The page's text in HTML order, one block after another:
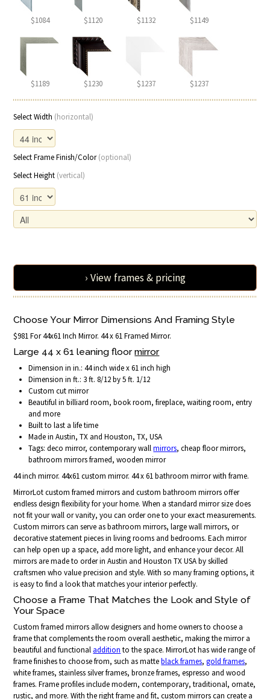
$1084 $1120 $1132 $1149
$1189 $1230 $1237 $1237
Select Width (horizontal)
Select Frame Finish/Color(optional)
Select Height (vertical)
› View frames & pricing
Choose Your Mirror Dimensions And Framing Style
$981 For 44x61 Inch Mirror. 44 x 61 Framed Mirror.
Large 44 x 61 leaning floormirror
Dimension in in.: 44 inch wide x 61 inch high
Dimension in ft.: 3 ft. 8/12 by 5 ft. 1/12
Custom cut mirror
Beautiful in billiard room, book room, fireplace, waiting room, entry
and more
Built to last a life time
Made in Austin, TX and Houston, TX, USA
Tags: deco mirror, contemporary wallmirrors, cheap floor mirrors,
bathroom mirrors framed, wooden mirror
44 inch mirror. 44x61 custom mirror. 44 x 61 bathroom mirror with frame.
MirrorLot custom framed mirrors and custom bathroom mirrors offer
endless design flexibility for your home. When a standard mirror size does
not fit your wall or vanity, you can order one to your exact measurements.
Custom mirrors can serve as bathroom mirrors, large wall mirrors, or
decorative statement pieces in living rooms and bedrooms. Each mirror
can help open up a space, add more light, and enhance your decor. All
mirrors are made to order in Austin and Houston TX USA by skilled
craftsmen who value precision and style. With so many framing options, it
is easy to find a look that matches your interior perfectly.
Choose a Frame That Matches the Look and Style of
Your Space
Custom framed mirrors allow designers and home owners to choose a
frame that complements the room overall aesthetic, making the mirror a
beautiful and functional addition to the space. MirrorLot has wide range of
frame finishes to choose from, such as matteblack frames,gold frames,
white frames, stainless silver frames, bronze frames, espresso and wood
frames. Frame profiles include modern, contemporary, traditional, ornate,
rustic, and more. With the right frame and fit, custom mirrors can create a